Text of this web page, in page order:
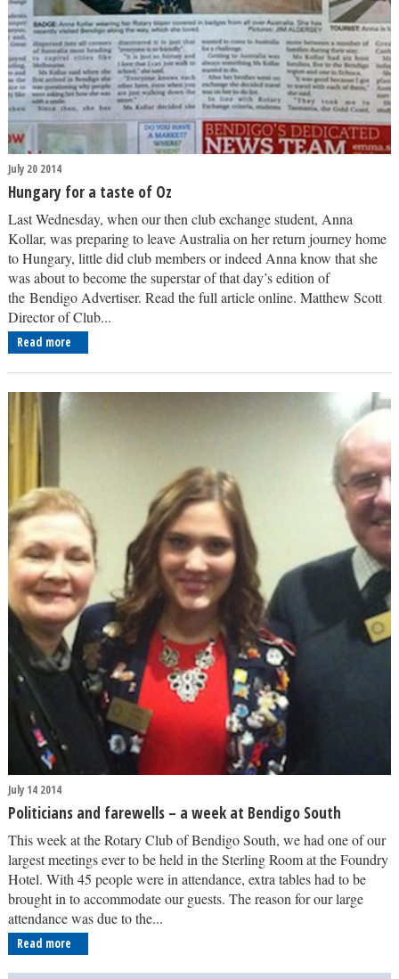
July 20 2014
Hungary for a taste of Oz
Last Wednesday, when our then club exchange student, Anna
Kollar, was preparing to leave Australia on her return journey home
to Hungary, little did club members or indeed Anna know that she
was about to become the superstar of that day’s edition of
the Bendigo Advertiser. Read the full article online. Matthew Scott
Director of Club...
Read more
July 14 2014
Politicians and farewells – a week at Bendigo South
This week at the Rotary Club of Bendigo South, we had one of our
largest meetings ever to be held in the Sterling Room at the Foundry
Hotel. With 45 people were in attendance, extra tables had to be
brought in to accommodate our guests. The reason for our large
attendance was due to the...
Read more